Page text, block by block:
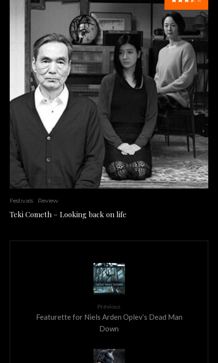
Festivals Review
Teki Cometh – Looking back on life
Previous
Featurette for Niels Arden Oplev’s Dead Man
Down